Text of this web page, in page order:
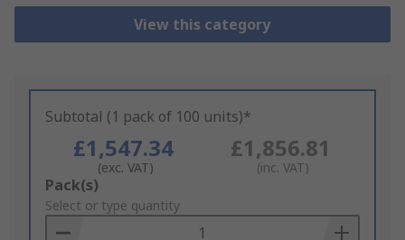
View this category
Subtotal (1 pack of 100 units)*
£1,547.34
(exc. VAT)
£1,856.81
(inc. VAT)
Add
to
Basket
Pack(s)
Select or type quantity